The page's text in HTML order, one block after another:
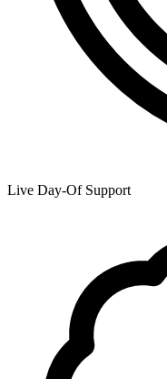
Live Day-Of Support